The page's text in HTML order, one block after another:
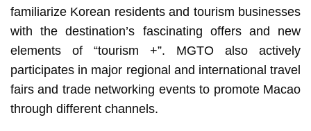
familiarize Korean residents and tourism businesses
with the destination’s fascinating offers and new
elements of “tourism +”. MGTO also actively
participates in major regional and international travel
fairs and trade networking events to promote Macao
through different channels.